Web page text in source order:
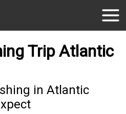
Trip Atlantic
in Atlantic